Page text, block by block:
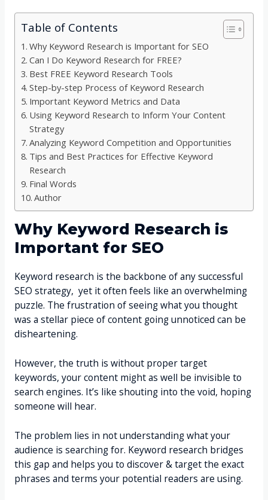
Table of Contents
Why Keyword Research is Important for SEO
Can I Do Keyword Research for FREE?
Best FREE Keyword Research Tools
Step-by-step Process of Keyword Research
Important Keyword Metrics and Data
Using Keyword Research to Inform Your Content
Strategy
Analyzing Keyword Competition and Opportunities
Tips and Best Practices for Effective Keyword
Research
Final Words
Author
Why Keyword Research is
Important for SEO
Keyword research is the backbone of any successful
SEO strategy, yet it often feels like an overwhelming
puzzle. The frustration of seeing what you thought
was a stellar piece of content going unnoticed can be
disheartening.
However, the truth is without proper target
keywords, your content might as well be invisible to
search engines. It’s like shouting into the void, hoping
someone will hear.
The problem lies in not understanding what your
audience is searching for. Keyword research bridges
this gap and helps you to discover & target the exact
phrases and terms your potential readers are using.